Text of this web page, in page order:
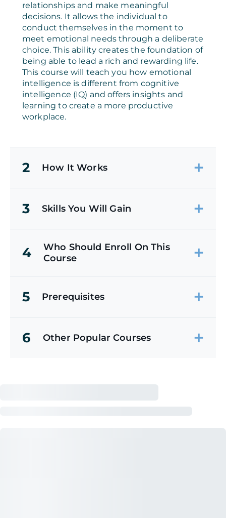
relationships and make meaningful
decisions. It allows the individual to
conduct themselves in the moment to
meet emotional needs through a deliberate
choice. This ability creates the foundation of
being able to lead a rich and rewarding life.
This course will teach you how emotional
intelligence is different from cognitive
intelligence (IQ) and offers insights and
learning to create a more productive
workplace.
2 How It Works
3 Skills You Will Gain
4
Who Should Enroll On This
Course
5 Prerequisites
6 Other Popular Courses